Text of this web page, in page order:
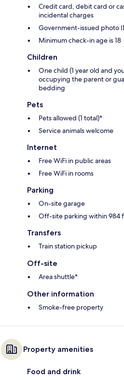
Credit card, debit card or
incidental charges
Government-issued photo
Minimum check-in age is 18
Children
One child (1 year old and
occupying the parent or
bedding
Pets
Pets allowed (1 total)*
Service animals welcome
Internet
Free WiFi in public areas
Free WiFi in rooms
Parking
On-site garage
Off-site parking within 984
Transfers
Train station pickup
Off-site
Area shuttle*
Other information
Smoke-free property
Property amenities
Food and drink